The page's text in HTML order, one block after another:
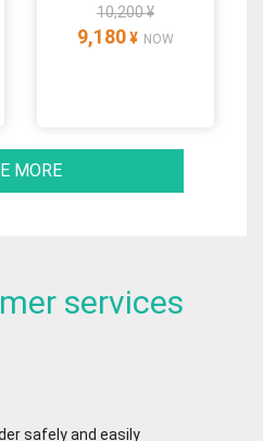
10,200 ¥
9,180 ¥ NOW
MORE
services
safely and easily